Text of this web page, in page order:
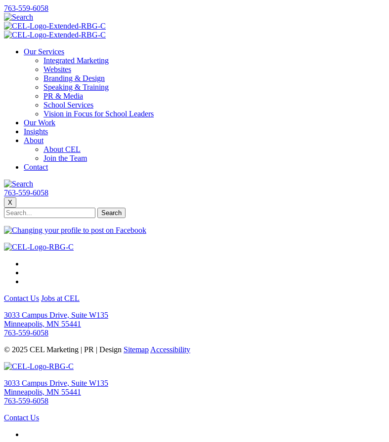
763-559-6058
Our Services
Integrated Marketing
Websites
Branding & Design
Speaking & Training
PR & Media
School Services
Vision in Focus for School Leaders
Our Work
Insights
About
About CEL
Join the Team
Contact
763-559-6058
X
Contact Us Jobs at CEL
3033 Campus Drive, Suite W135
Minneapolis, MN 55441
763-559-6058
© 2025 CEL Marketing | PR | Design Sitemap Accessibility
3033 Campus Drive, Suite W135
Minneapolis, MN 55441
763-559-6058
Contact Us